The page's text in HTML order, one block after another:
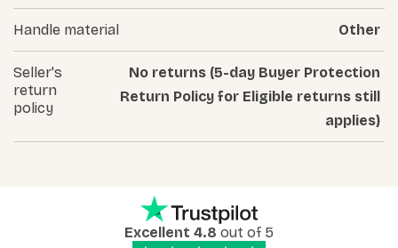
Handle material Other
Seller's
return
policy
No returns (5-day Buyer Protection
Return Policy for Eligible returns still
applies)
Excellent 4.8 out of 5